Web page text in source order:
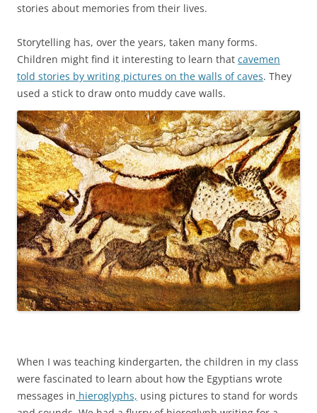
stories about memories from their lives.
Storytelling has, over the years, taken many forms.
Children might find it interesting to learn that cavemen
told stories by writing pictures on the walls of caves. They
used a stick to draw onto muddy cave walls.
When I was teaching kindergarten, the children in my class
were fascinated to learn about how the Egyptians wrote
messages in hieroglyphs, using pictures to stand for words